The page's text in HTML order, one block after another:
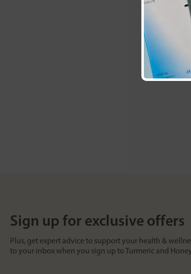
Sign up for exclusive offers
Plus, get expert advice to support your health &
to your inbox when you sign up to Turmeric and